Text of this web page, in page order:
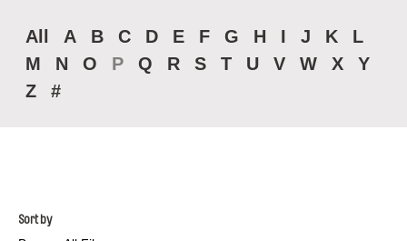
All A B C D E F G H I J K
L
M
N O P Q R S T U V W X
Y
Z
#
Sort by